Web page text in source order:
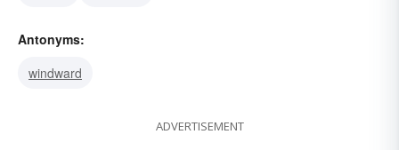
Antonyms:
windward
ADVERTISEMENT